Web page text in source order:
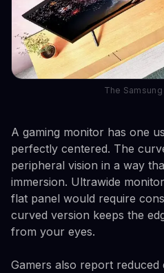
The Samsung
A gaming monitor has one
perfectly centered. The
peripheral vision in a way
immersion. Ultrawide
flat panel would require
curved version keeps the
from your eyes.
Gamers also report